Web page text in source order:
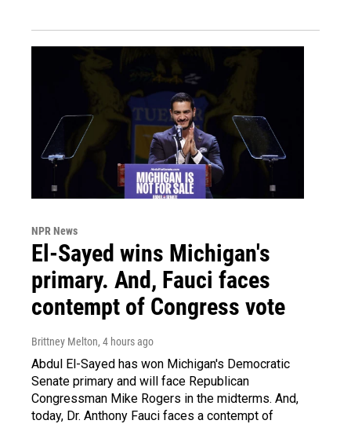
NPR News
El-Sayed wins Michigan's
primary. And, Fauci faces
contempt of Congress vote
Brittney Melton, 4 hours ago
Abdul El-Sayed has won Michigan's Democratic
Senate primary and will face Republican
Congressman Mike Rogers in the midterms. And,
today, Dr. Anthony Fauci faces a contempt of